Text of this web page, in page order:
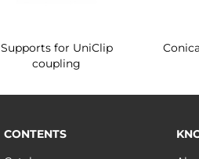
Supports for UniClip
coupling
CONTENTS